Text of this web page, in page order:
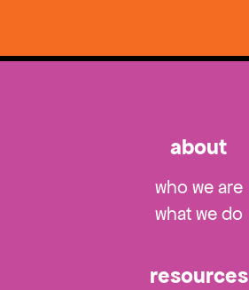
about
who we are
what we do
resources